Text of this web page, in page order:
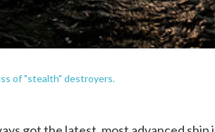
of "stealth" destroyers.